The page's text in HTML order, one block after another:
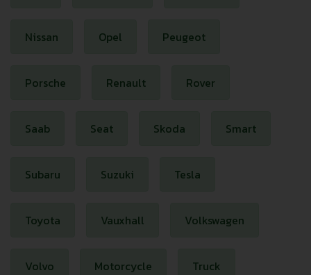
Nissan Opel Peugeot
Porsche Renault Rover
Saab Seat Skoda Smart
Subaru Suzuki Tesla
Toyota Vauxhall Volkswagen
Volvo Motorcycle Truck